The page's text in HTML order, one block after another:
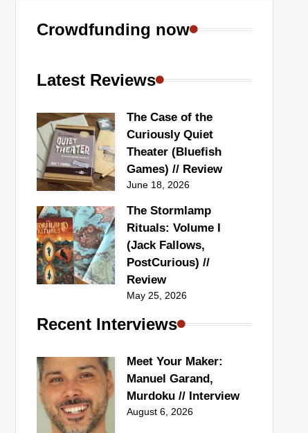
Crowdfunding now
Latest Reviews
The Case of the
Curiously Quiet
Theater (Bluefish
Games) // Review
June 18, 2026
The Stormlamp
Rituals: Volume I
(Jack Fallows,
PostCurious) //
Review
May 25, 2026
Recent Interviews
Meet Your Maker:
Manuel Garand,
Murdoku // Interview
August 6, 2026